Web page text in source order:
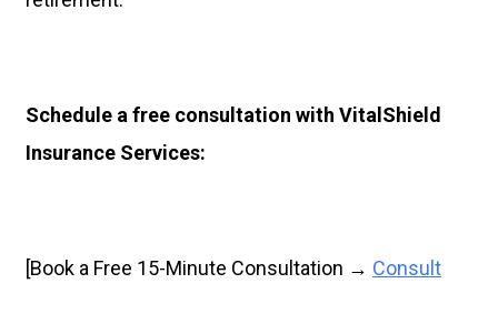
Schedule a free consultation with VitalShield
Insurance Services:
[Book a Free 15-Minute Consultation → Consult